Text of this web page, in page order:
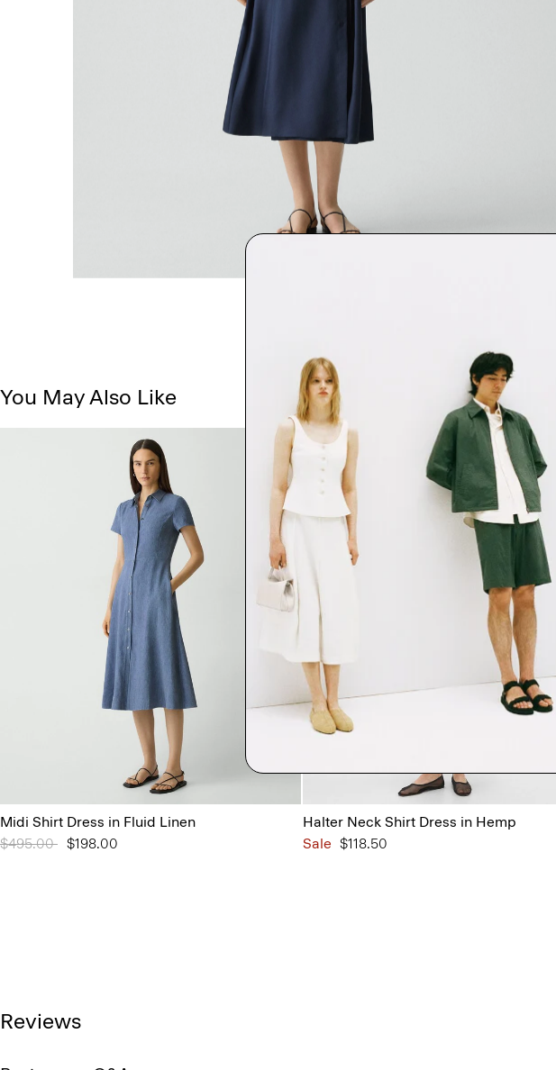
You May Also Like
Midi Shirt Dress in Fluid Linen
Price reduced from
$495.00 to$198.00
Halter Neck Shirt Dress in Hemp
Sale $118.50
Reviews